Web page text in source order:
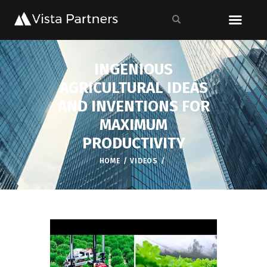
INGENIOUS
AGRICULTURAL IDEAS
AND INVENTIONS FOR
MAXIMUM
PRODUCTIVITY
HOME VIDEOS